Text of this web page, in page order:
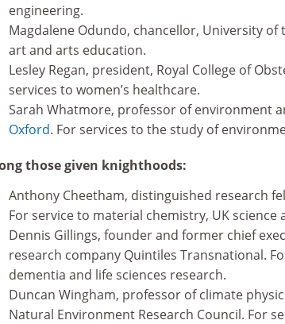
engineering.
Magdalene Odundo, chancellor, University of
art and arts education.
Lesley Regan, president, Royal College of
services to women’s healthcare.
Sarah Whatmore, professor of environment
Oxford. For services to the study of
those given knighthoods:
Anthony Cheetham, distinguished research
For service to material chemistry, UK science
Dennis Gillings, founder and former chief
research company Quintiles Transnational.
dementia and life sciences research.
Duncan Wingham, professor of climate
Natural Environment Research Council. For